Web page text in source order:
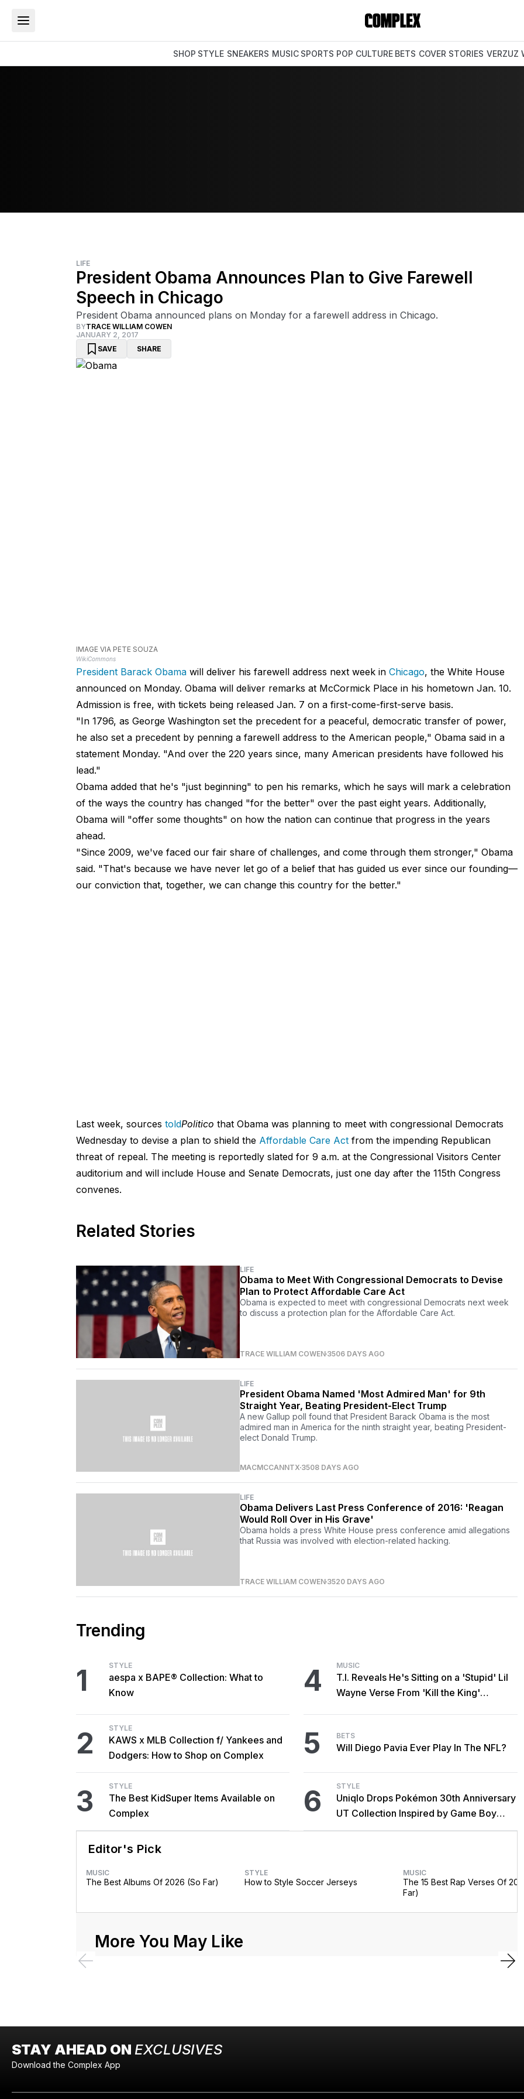
SHOP STYLE SNEAKERS MUSIC SPORTS POP CULTURE BETS COVER STORIES VERZUZ
LIFE
President Obama Announces Plan to Give Farewell
Speech in Chicago
President Obama announced plans on Monday for a farewell address in Chicago.
BYTRACE WILLIAM COWEN
JANUARY 2, 2017
SAVE
SHARE
IMAGE VIA PETE SOUZA
WikiCommons
President Barack Obamawill deliver his farewell address next week in Chicago, the White House
announced on Monday. Obama will deliver remarks at McCormick Place in his hometown Jan. 10.
Admission is free, with tickets being released Jan. 7 on a first-come-first-serve basis.
"In 1796, as George Washington set the precedent for a peaceful, democratic transfer of power,
he also set a precedent by penning a farewell address to the American people," Obama saidin a
statement Monday. "And over the 220 years since, many American presidents have followed his
lead."
Obama added that he's "just beginning" to pen his remarks, which he says will mark a celebration
of the ways the country has changed "for the better" over the past eight years. Additionally,
Obama will "offer some thoughts" on how the nation can continue that progress in the years
ahead.
"Since 2009, we've faced our fair share of challenges, and come through them stronger," Obama
said. "That's because we have never let go of a belief that has guided us ever since our founding—
our conviction that, together, we can change this country for the better."
Last week, sources toldPolitico that Obama was planning to meet with congressional Democrats
Wednesday to devise a plan to shield the Affordable Care Actfrom the impending Republican
threat of repeal. The meeting is reportedly slated for 9 a.m. at the Congressional Visitors Center
auditorium and will include House and Senate Democrats, just one day after the 115th Congress
convenes.
Related Stories
LIFE
Obama to Meet With Congressional Democrats to Devise
Plan to Protect Affordable Care Act
Obama is expected to meet with congressional Democrats next week
to discuss a protection plan for the Affordable Care Act.
TRACE WILLIAM COWEN3506 DAYS AGO
LIFE
President Obama Named 'Most Admired Man' for 9th
Straight Year, Beating President-Elect Trump
A new Gallup poll found that President Barack Obama is the most
admired man in America for the ninth straight year, beating President-
elect Donald Trump.
MACMCCANNTX3508 DAYS AGO
LIFE
Obama Delivers Last Press Conference of 2016: 'Reagan
Would Roll Over in His Grave'
Obama holds a press White House press conference amid allegations
that Russia was involved with election-related hacking.
TRACE WILLIAM COWEN3520 DAYS AGO
Trending
1 STYLE
aespa x BAPE® Collection: What to
Know
2 STYLE
KAWS x MLB Collection f/ Yankees and
Dodgers: How to Shop on Complex
3 STYLE
The Best KidSuper Items Available on
Complex
4 MUSIC
T.I. Reveals He's Sitting on a 'Stupid' Lil
Wayne Verse From 'Kill the King'
5 BETS
Will Diego Pavia Ever Play In The NFL?
6 STYLE
Uniqlo Drops Pokémon 30th Anniversary
UT Collection Inspired by Game Boy
Classics
Editor's Pick
MUSIC
The Best Albums Of 2026 (So Far)
STYLE
How to Style Soccer Jerseys
MUSIC
The 15 Best Rap Verses Of
Far)
More You May Like
STAY AHEAD ON EXCLUSIVES
Download the Complex App